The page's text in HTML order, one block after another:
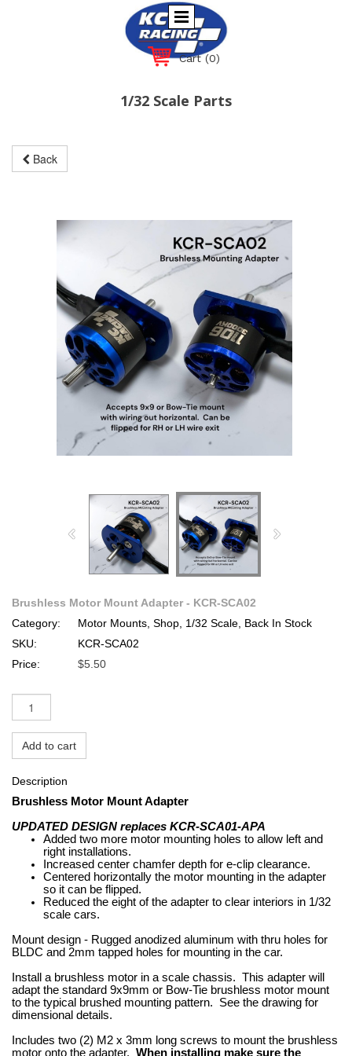
Cart (0)
1/32 Scale Parts
Back
Brushless Motor Mount Adapter - KCR-SCA02
Category:
Motor Mounts, Shop, 1/32 Scale, Back In Stock
SKU:
KCR-SCA02
Price:
$5.50
Add to cart
Description
Brushless Motor Mount Adapter
UPDATED DESIGN replaces KCR-SCA01-APA
Added two more motor mounting holes to allow left and
right installations.
Increased center chamfer depth for e-clip clearance.
Centered horizontally the motor mounting in the adapter
so it can be flipped.
Reduced the eight of the adapter to clear interiors in 1/32
scale cars.
Mount design - Rugged anodized aluminum with thru holes for
BLDC and 2mm tapped holes for mounting in the car.
Install a brushless motor in a scale chassis. This adapter will
adapt the standard 9x9mm or Bow-Tie brushless motor mount
to the typical brushed mounting pattern. See the drawing for
dimensional details.
Includes two (2) M2 x 3mm long screws to mount the brushless
motor onto the adapter. When installing make sure the